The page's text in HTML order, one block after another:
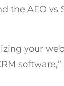
the AEO vs
your